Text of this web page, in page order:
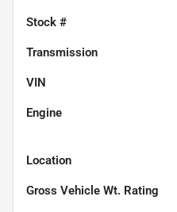
Stock #
Transmission
VIN
Engine
Location
Gross Vehicle Wt. Rating